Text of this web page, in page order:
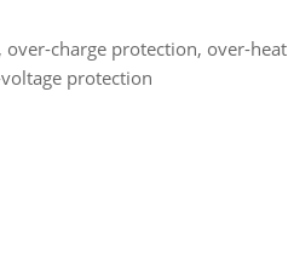
charge protection, over-heat
protection